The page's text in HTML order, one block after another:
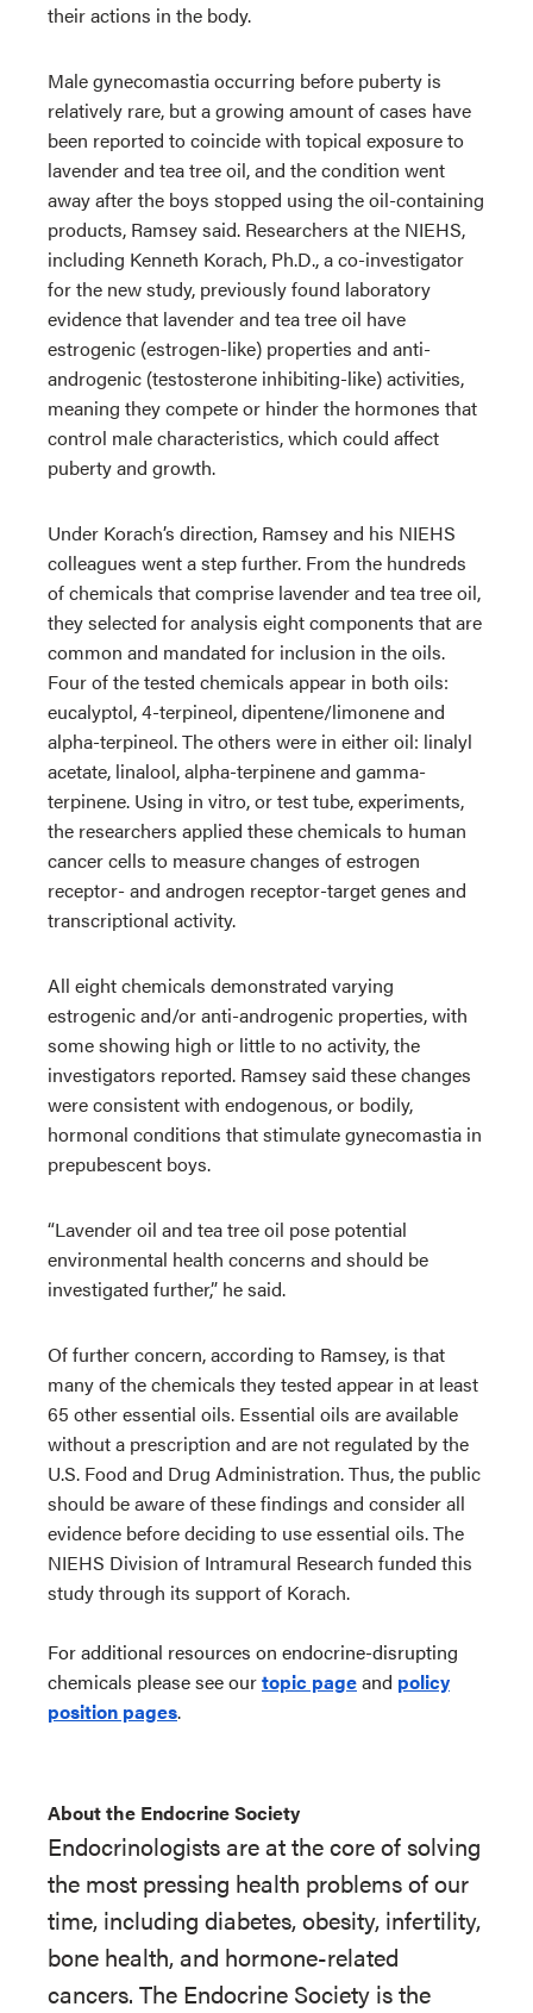
their actions in the body.
Male gynecomastia occurring before puberty is
relatively rare, but a growing amount of cases have
been reported to coincide with topical exposure to
lavender and tea tree oil, and the condition went
away after the boys stopped using the oil-containing
products, Ramsey said. Researchers at the NIEHS,
including Kenneth Korach, Ph.D., a co-investigator
for the new study, previously found laboratory
evidence that lavender and tea tree oil have
estrogenic (estrogen-like) properties and anti-
androgenic (testosterone inhibiting-like) activities,
meaning they compete or hinder the hormones that
control male characteristics, which could affect
puberty and growth.
Under Korach’s direction, Ramsey and his NIEHS
colleagues went a step further. From the hundreds
of chemicals that comprise lavender and tea tree oil,
they selected for analysis eight components that are
common and mandated for inclusion in the oils.
Four of the tested chemicals appear in both oils:
eucalyptol, 4-terpineol, dipentene/limonene and
alpha-terpineol. The others were in either oil: linalyl
acetate, linalool, alpha-terpinene and gamma-
terpinene. Using in vitro, or test tube, experiments,
the researchers applied these chemicals to human
cancer cells to measure changes of estrogen
receptor- and androgen receptor-target genes and
transcriptional activity.
All eight chemicals demonstrated varying
estrogenic and/or anti-androgenic properties, with
some showing high or little to no activity, the
investigators reported. Ramsey said these changes
were consistent with endogenous, or bodily,
hormonal conditions that stimulate gynecomastia in
prepubescent boys.
“Lavender oil and tea tree oil pose potential
environmental health concerns and should be
investigated further,” he said.
Of further concern, according to Ramsey, is that
many of the chemicals they tested appear in at least
65 other essential oils. Essential oils are available
without a prescription and are not regulated by the
U.S. Food and Drug Administration. Thus, the public
should be aware of these findings and consider all
evidence before deciding to use essential oils. The
NIEHS Division of Intramural Research funded this
study through its support of Korach.
For additional resources on endocrine-disrupting
chemicals please see ourtopic pageand policy
position pages.
About the Endocrine Society
Endocrinologists are at the core of solving
the most pressing health problems of our
time, including diabetes, obesity, infertility,
bone health, and hormone-related
cancers. The Endocrine Society is the